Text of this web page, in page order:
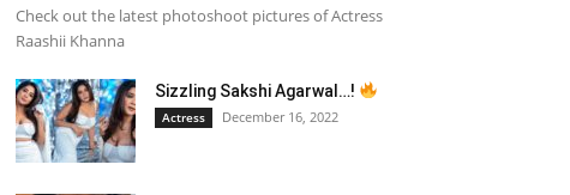
Check out the latest photoshoot pictures of Actress
Raashii Khanna
Sizzling Sakshi Agarwal…!
Actress December 16, 2022